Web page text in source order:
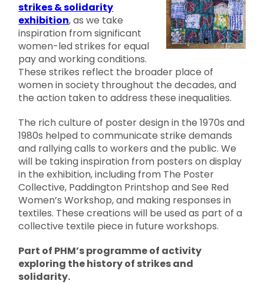
strikes & solidarity
exhibition, as we take
inspiration from significant
women-led strikes for equal
pay and working conditions.
These strikes reflect the broader place of
women in society throughout the decades, and
the action taken to address these inequalities.
The rich culture of poster design in the 1970s and
1980s helped to communicate strike demands
and rallying calls to workers and the public. We
will be taking inspiration from posters on display
in the exhibition, including from The Poster
Collective, Paddington Printshop and See Red
Women’s Workshop, and making responses in
textiles. These creations will be used as part of a
collective textile piece in future workshops.
Part of PHM’s programme of activity
exploring the history of strikes and
solidarity.